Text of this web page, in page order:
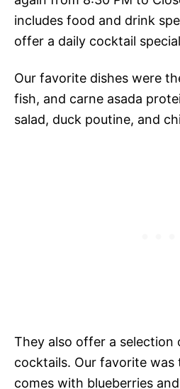
includes food and drink
offer a daily cocktail
Our favorite dishes were
fish, and carne asada
salad, duck poutine, and
They also offer a selection
cocktails. Our favorite was
comes with blueberries and